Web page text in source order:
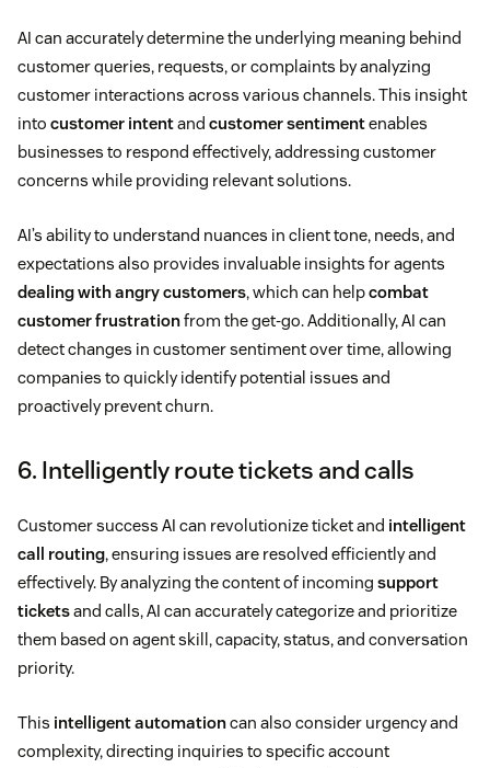
AI can accurately determine the underlying meaning behind
customer queries, requests, or complaints by analyzing
customer interactions across various channels. This insight
into customer intentand customer sentimentenables
businesses to respond effectively, addressing customer
concerns while providing relevant solutions.
AI’s ability to understand nuances in client tone, needs, and
expectations also provides invaluable insights for agents
dealing with angry customers, which can helpcombat
customer frustrationfrom the get-go. Additionally, AI can
detect changes in customer sentiment over time, allowing
companies to quickly identify potential issues and
proactively prevent churn.
6. Intelligently route tickets and calls
Customer success AI can revolutionize ticket and intelligent
call routing, ensuring issues are resolved efficiently and
effectively. By analyzing the content of incoming support
ticketsand calls, AI can accurately categorize and prioritize
them based on agent skill, capacity, status, and conversation
priority.
This intelligent automationcan also consider urgency and
complexity, directing inquiries to specific account